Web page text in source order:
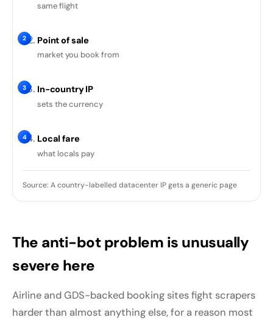
same flight
2 Point of sale
market you book from
3 In-country IP
sets the currency
4 Local fare
what locals pay
Source: A country-labelled datacenter IP gets a generic page
The anti-bot problem is unusually
severe here
Airline and GDS-backed booking sites fight scrapers
harder than almost anything else, for a reason most